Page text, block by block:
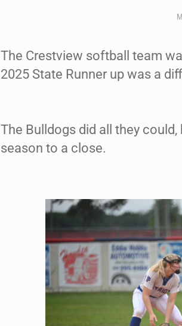
The Crestview softball team
2025 State Runner up was a
The Bulldogs did all they
season to a close.